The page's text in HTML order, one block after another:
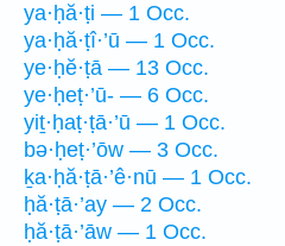
ya·ḥă·ṭi — 1 Occ.
ya·ḥă·ṭî·’ū — 1 Occ.
ye·ḥĕ·ṭā — 13 Occ.
ye·ḥeṭ·’ū- — 6 Occ.
yiṯ·ḥaṭ·ṭā·’ū — 1 Occ.
bə·ḥeṭ·’ōw — 3 Occ.
ḵa·ḥă·ṭā·’ê·nū — 1 Occ.
ḥă·ṭā·’ay — 2 Occ.
ḥă·ṭā·’āw — 1 Occ.